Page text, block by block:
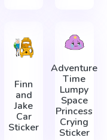
Finn
and
Jake
Car
Sticker
Adventure
Time
Lumpy
Space
Princess
Crying
Sticker